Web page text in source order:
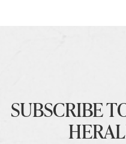
SUBSCRIBE